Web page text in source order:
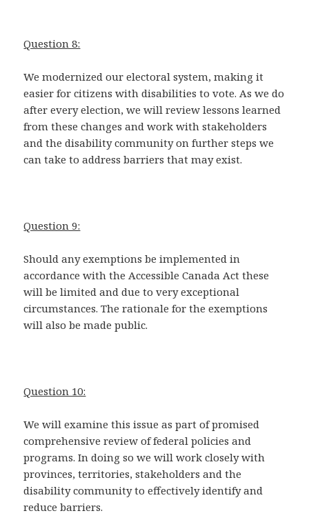
Question 8:
We modernized our electoral system, making it
easier for citizens with disabilities to vote. As we do
after every election, we will review lessons learned
from these changes and work with stakeholders
and the disability community on further steps we
can take to address barriers that may exist.
Question 9:
Should any exemptions be implemented in
accordance with the Accessible Canada Act these
will be limited and due to very exceptional
circumstances. The rationale for the exemptions
will also be made public.
Question 10:
We will examine this issue as part of promised
comprehensive review of federal policies and
programs. In doing so we will work closely with
provinces, territories, stakeholders and the
disability community to effectively identify and
reduce barriers.